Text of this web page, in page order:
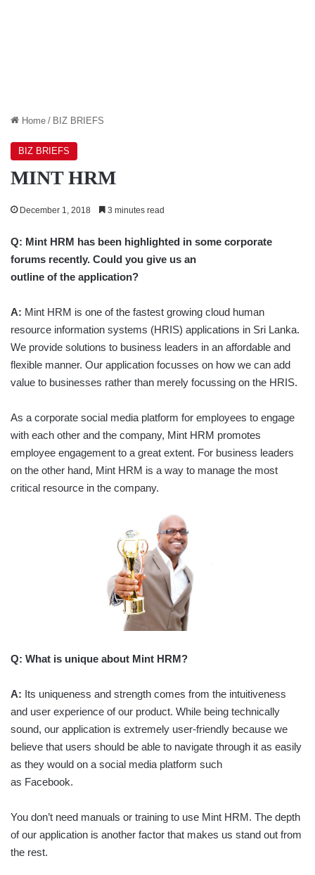
Home / BIZ BRIEFS
BIZ BRIEFS
MINT HRM
December 1, 2018 3 minutes read
Q: Mint HRM has been highlighted in some corporate
forums recently. Could you give us an
outline of the application?
A: Mint HRM is one of the fastest growing cloud human
resource information systems (HRIS) applications in Sri Lanka.
We provide solutions to business leaders in an affordable and
flexible manner. Our application focusses on how we can add
value to businesses rather than merely focussing on the HRIS.
As a corporate social media platform for employees to engage
with each other and the company, Mint HRM promotes
employee engagement to a great extent. For business leaders
on the other hand, Mint HRM is a way to manage the most
critical resource in the company.
Q: What is unique about Mint HRM?
A: Its uniqueness and strength comes from the intuitiveness
and user experience of our product. While being technically
sound, our application is extremely user-friendly because we
believe that users should be able to navigate through it as easily
as they would on a social media platform such
as Facebook.
You don’t need manuals or training to use Mint HRM. The depth
of our application is another factor that makes us stand out from
the rest.